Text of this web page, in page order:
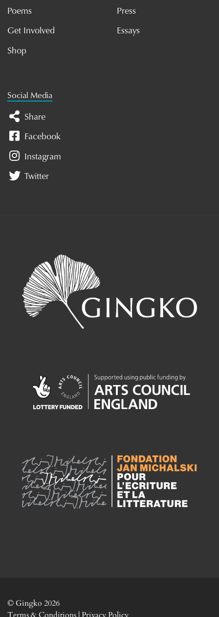
Poems
Get Involved
Shop
Press
Essays
Social Media
Share
Facebook
Instagram
Twitter
© Gingko 2026